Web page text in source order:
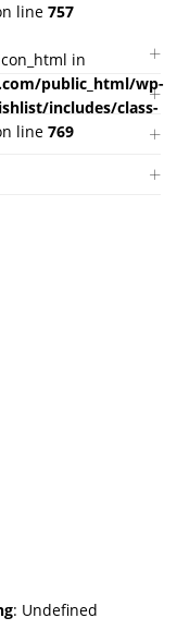
line 757
in
public_html/wp-
includes/class-
line 769
: Undefined